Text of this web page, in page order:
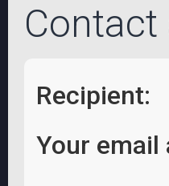
Recipient:
Your email